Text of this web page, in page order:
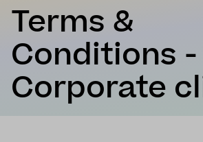
Terms &
Conditions -
Corporate